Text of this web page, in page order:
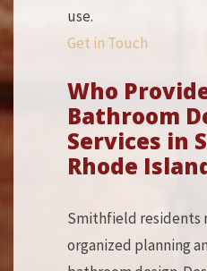
use.
Get in Touch
Who
Bathroom
Services in
Rhode
Smithfield residents
organized planning